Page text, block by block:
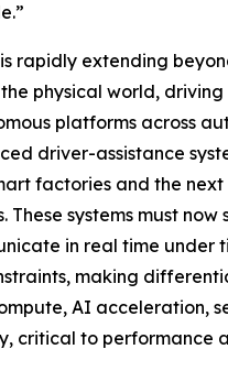
rapidly extending
physical world,
platforms across
driver-assistance
factories and the
These systems must now
in real time under
making
AI acceleration,
critical to performance